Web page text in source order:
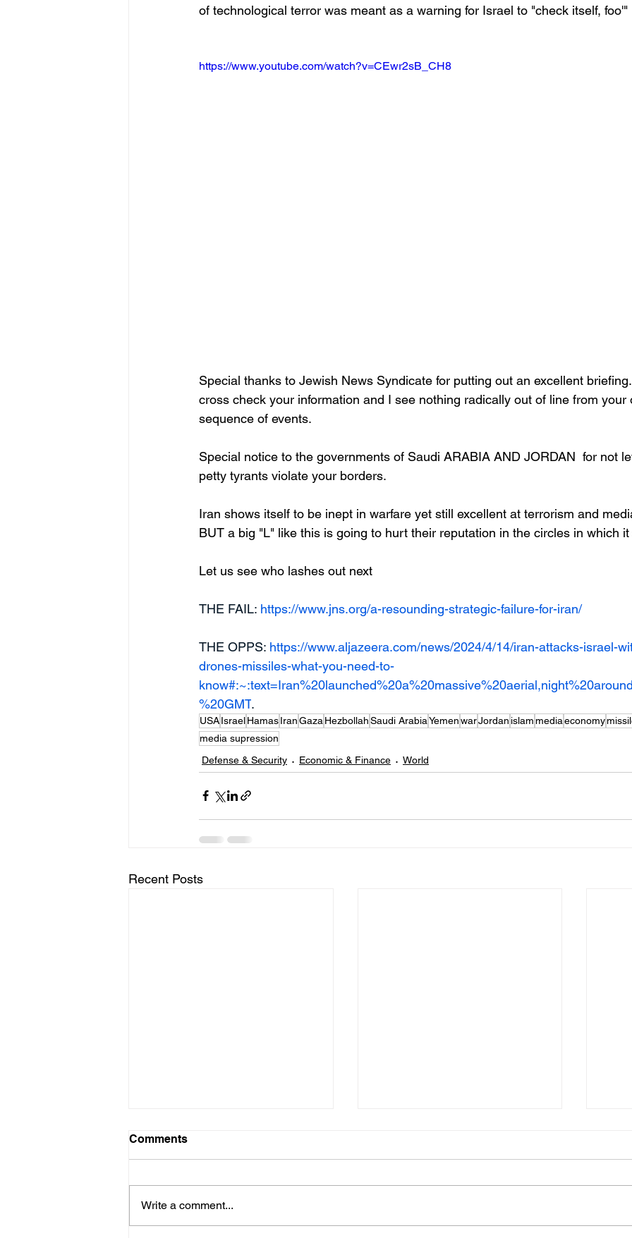
of technological terror was meant as a warning for Israel to "check itself, foo'"
https://www.youtube.com/watch?v=CEwr2sB_CH8
Special thanks to Jewish News Syndicate for putting out an excellent
cross check your information and I see nothing radically out of line from your
sequence of events.
Special notice to the governments of Saudi ARABIA AND JORDAN  for not
petty tyrants violate your borders.
Iran shows itself to be inept in warfare yet still excellent at terrorism and
BUT a big "L" like this is going to hurt their reputation in the circles in which
Let us see who lashes out next
THE FAIL: https://www.jns.org/a-resounding-strategic-failure-for-iran/
THE OPPS: https://www.aljazeera.com/news/2024/4/14/iran-attacks-israel-
drones-missiles-what-you-need-to-
%20GMT.
USAIsraelHamasIranGaza HezbollahSaudi ArabiaYemenwarJordan islammediaeconomy
media supression
Defense & Security
Economic & Finance World
Recent Posts
Comments
Write a comment...